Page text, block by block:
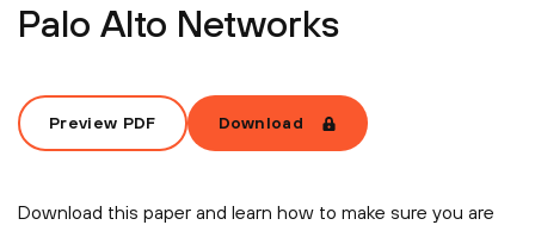
Palo Alto Networks
Preview PDF Download
Download this paper and learn how to make sure you are